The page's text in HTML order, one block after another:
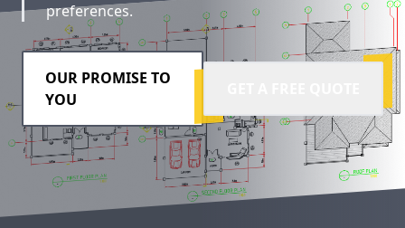
preferences.
OUR PROMISE TO
YOU